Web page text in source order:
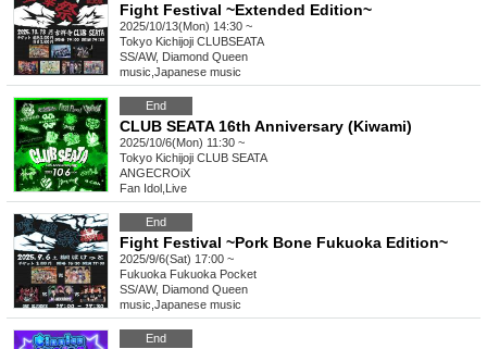
Fight Festival ~Extended Edition~
2025/10/13(Mon) 14:30 ~
Tokyo Kichijoji CLUBSEATA
SS/AW, Diamond Queen
music Japanese music
End
CLUB SEATA 16th Anniversary (Kiwami)
2025/10/6(Mon) 11:30 ~
Tokyo Kichijoji CLUB SEATA
ANGECROiX
Fan Idol Live
End
Fight Festival ~Pork Bone Fukuoka Edition~
2025/9/6(Sat) 17:00 ~
Fukuoka Fukuoka Pocket
SS/AW, Diamond Queen
music Japanese music
End